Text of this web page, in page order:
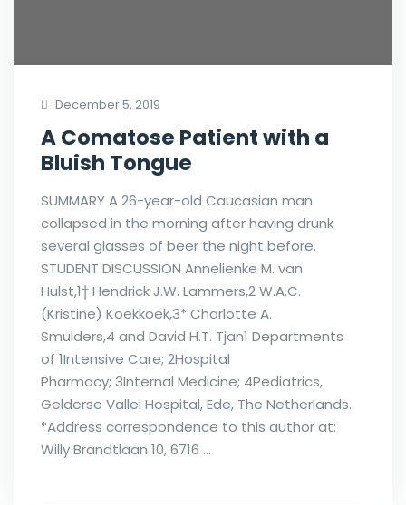
December 5, 2019
A Comatose Patient with a
Bluish Tongue
SUMMARY A 26-year-old Caucasian man
collapsed in the morning after having drunk
several glasses of beer the night before.
STUDENT DISCUSSION Annelienke M. van
Hulst,1† Hendrick J.W. Lammers,2 W.A.C.
(Kristine) Koekkoek,3* Charlotte A.
Smulders,4 and David H.T. Tjan1 Departments
of 1Intensive Care; 2Hospital
Pharmacy; 3Internal Medicine; 4Pediatrics,
Gelderse Vallei Hospital, Ede, The Netherlands.
*Address correspondence to this author at:
Willy Brandtlaan 10, 6716 …